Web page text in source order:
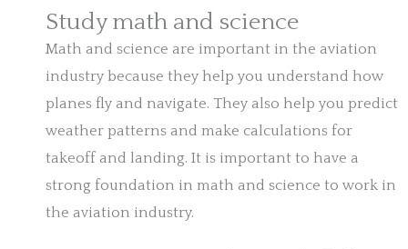
Study math and science
Math and science are important in the aviation
industry because they help you understand how
planes fly and navigate. They also help you predict
weather patterns and make calculations for
takeoff and landing. It is important to have a
strong foundation in math and science to work in
the aviation industry.